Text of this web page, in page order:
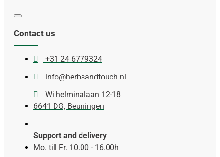
Contact us
+31 24 6779324
info@herbsandtouch.nl
Wilhelminalaan 12-18
6641 DG, Beuningen
Support and delivery
Mo. till Fr. 10.00 - 16.00h